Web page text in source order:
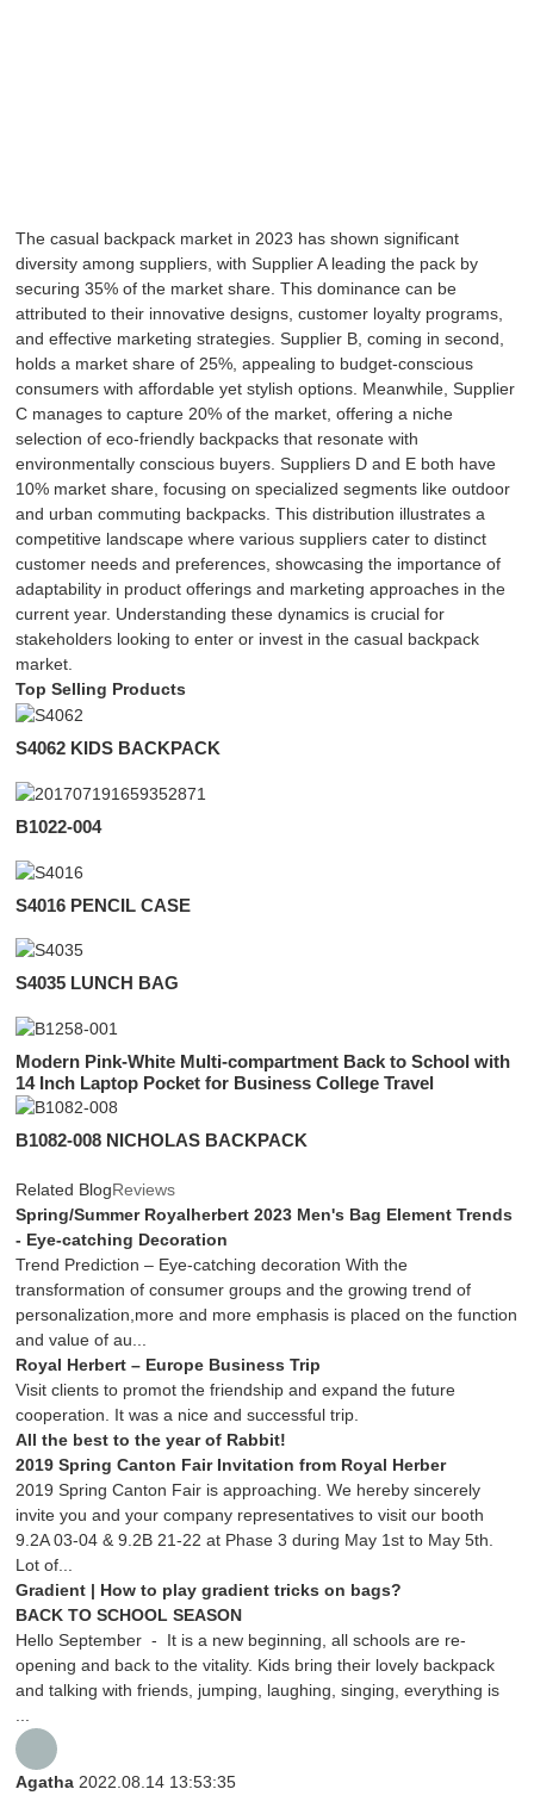
The casual backpack market in 2023 has shown significant
diversity among suppliers, with Supplier A leading the pack by
securing 35% of the market share. This dominance can be
attributed to their innovative designs, customer loyalty programs,
and effective marketing strategies. Supplier B, coming in second,
holds a market share of 25%, appealing to budget-conscious
consumers with affordable yet stylish options. Meanwhile, Supplier
C manages to capture 20% of the market, offering a niche
selection of eco-friendly backpacks that resonate with
environmentally conscious buyers. Suppliers D and E both have
10% market share, focusing on specialized segments like outdoor
and urban commuting backpacks. This distribution illustrates a
competitive landscape where various suppliers cater to distinct
customer needs and preferences, showcasing the importance of
adaptability in product offerings and marketing approaches in the
current year. Understanding these dynamics is crucial for
stakeholders looking to enter or invest in the casual backpack
market.
Top Selling Products
S4062 KIDS BACKPACK
B1022-004
S4016 PENCIL CASE
S4035 LUNCH BAG
Modern Pink-White Multi-compartment Back to School with
14 Inch Laptop Pocket for Business College Travel
B1082-008 NICHOLAS BACKPACK
Related BlogReviews
Spring/Summer Royalherbert 2023 Men's Bag Element Trends
- Eye-catching Decoration
Trend Prediction – Eye-catching decoration With the
transformation of consumer groups and the growing trend of
personalization,more and more emphasis is placed on the function
and value of au...
Royal Herbert – Europe Business Trip
Visit clients to promot the friendship and expand the future
cooperation. It was a nice and successful trip.
All the best to the year of Rabbit!
2019 Spring Canton Fair Invitation from Royal Herber
2019 Spring Canton Fair is approaching. We hereby sincerely
invite you and your company representatives to visit our booth
9.2A 03-04 & 9.2B 21-22 at Phase 3 during May 1st to May 5th.
Lot of...
Gradient | How to play gradient tricks on bags?
BACK TO SCHOOL SEASON
Hello September - It is a new beginning, all schools are re-
opening and back to the vitality. Kids bring their lovely backpack
and talking with friends, jumping, laughing, singing, everything is
...
Agatha2022.08.14 13:53:35